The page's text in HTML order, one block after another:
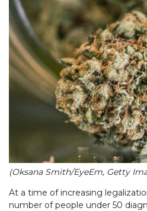
(Oksana Smith/EyeEm, Getty
At a time of increasing
number of people under 50